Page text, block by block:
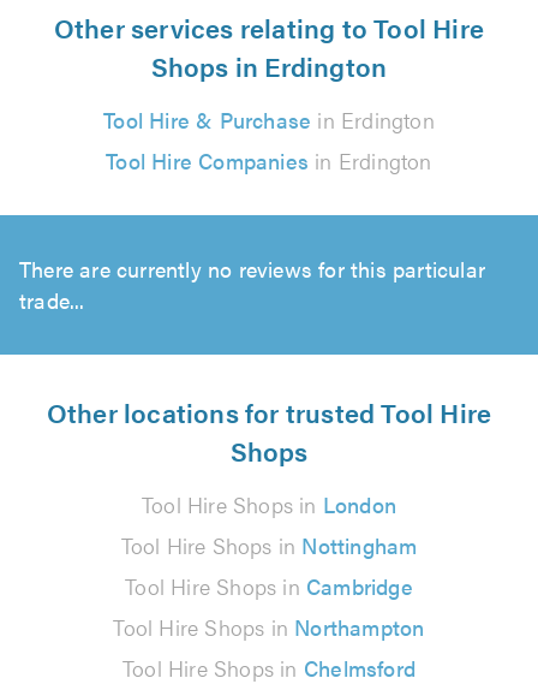
Other services relating to Tool Hire
Shops in Erdington
Tool Hire & Purchase in Erdington
Tool Hire Companies in Erdington
There are currently no reviews for this particular
trade...
Other locations for trusted Tool Hire
Shops
Tool Hire Shops in London
Tool Hire Shops in Nottingham
Tool Hire Shops in Cambridge
Tool Hire Shops in Northampton
Tool Hire Shops in Chelmsford